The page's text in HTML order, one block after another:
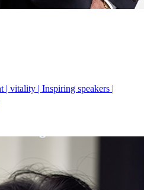
| vitality | Inspiring speakers |